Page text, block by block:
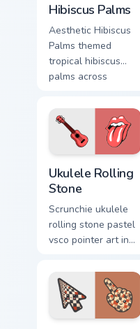
Hibiscus Palms
Aesthetic Hibiscus
Palms themed
tropical hibiscus
palms across
aesthetic neon
custom cursor style.
Ukulele Rolling
Stone
Scrunchie ukulele
rolling stone pastel
vsco pointer art in
Stone style through
clicks with beach
vibe custom cursor